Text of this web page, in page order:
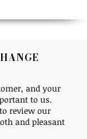
and your
to us.
review our
and pleasant